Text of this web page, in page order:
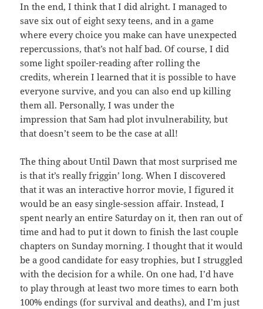
In the end, I think that I did alright. I managed to
save six out of eight sexy teens, and in a game
where every choice you make can have unexpected
repercussions, that’s not half bad. Of course, I did
some light spoiler-reading after rolling the
credits, wherein I learned that it is possible to have
everyone survive, and you can also end up killing
them all. Personally, I was under the
impression that Sam had plot invulnerability, but
that doesn’t seem to be the case at all!
The thing about Until Dawn that most surprised me
is that it’s really friggin’ long. When I discovered
that it was an interactive horror movie, I figured it
would be an easy single-session affair. Instead, I
spent nearly an entire Saturday on it, then ran out of
time and had to put it down to finish the last couple
chapters on Sunday morning. I thought that it would
be a good candidate for easy trophies, but I struggled
with the decision for a while. On one had, I’d have
to play through at least two more times to earn both
100% endings (for survival and deaths), and I’m just